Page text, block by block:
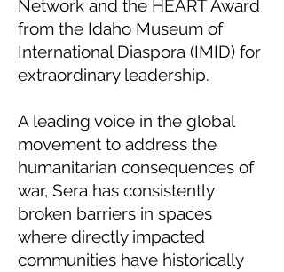
Network and the HEART Award
from the Idaho Museum of
International Diaspora (IMID) for
extraordinary leadership.
A leading voice in the global
movement to address the
humanitarian consequences of
war, Sera has consistently
broken barriers in spaces
where directly impacted
communities have historically